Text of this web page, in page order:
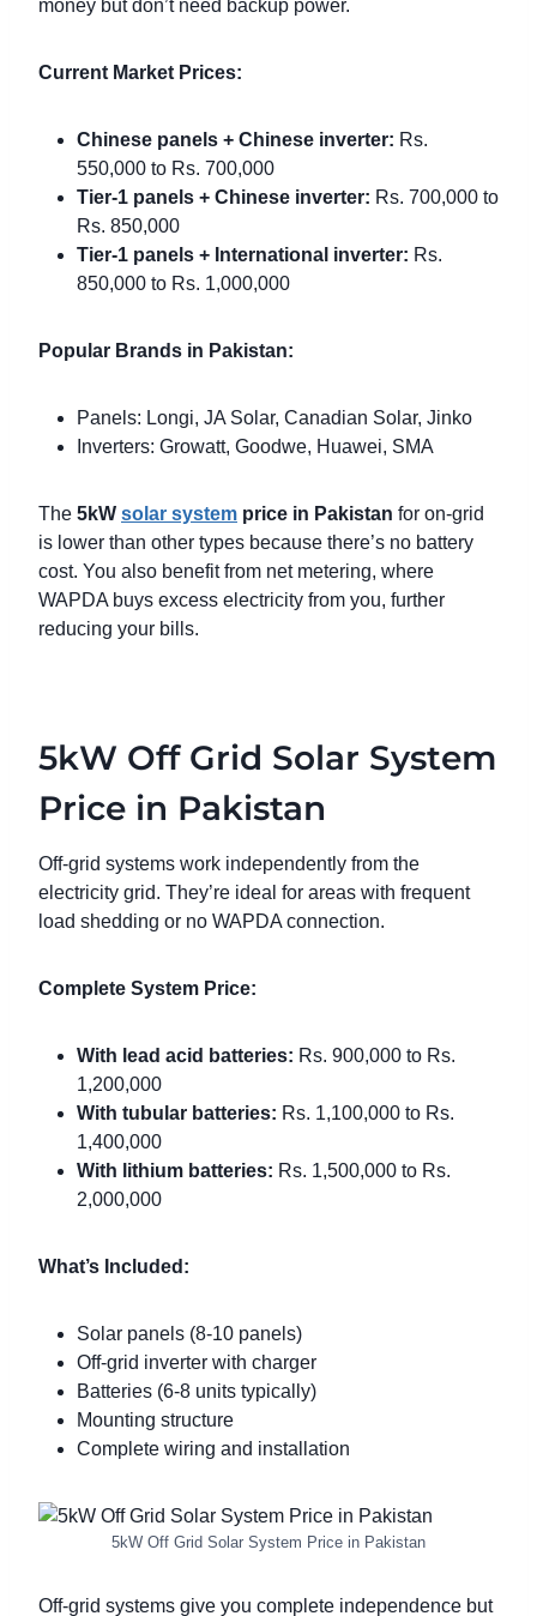
money but don’t need backup power.
Current Market Prices:
Chinese panels + Chinese inverter: Rs.
550,000 to Rs. 700,000
Tier-1 panels + Chinese inverter: Rs. 700,000 to
Rs. 850,000
Tier-1 panels + International inverter: Rs.
850,000 to Rs. 1,000,000
Popular Brands in Pakistan:
Panels: Longi, JA Solar, Canadian Solar, Jinko
Inverters: Growatt, Goodwe, Huawei, SMA
The 5kW solar system price in Pakistan for on-grid
is lower than other types because there’s no battery
cost. You also benefit from net metering, where
WAPDA buys excess electricity from you, further
reducing your bills.
5kW Off Grid Solar System
Price in Pakistan
Off-grid systems work independently from the
electricity grid. They’re ideal for areas with frequent
load shedding or no WAPDA connection.
Complete System Price:
With lead acid batteries: Rs. 900,000 to Rs.
1,200,000
With tubular batteries: Rs. 1,100,000 to Rs.
1,400,000
With lithium batteries: Rs. 1,500,000 to Rs.
2,000,000
What’s Included:
Solar panels (8-10 panels)
Off-grid inverter with charger
Batteries (6-8 units typically)
Mounting structure
Complete wiring and installation
5kW Off Grid Solar System Price in Pakistan
Off-grid systems give you complete independence but